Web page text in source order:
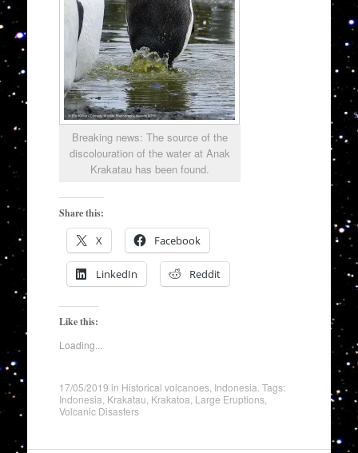
Breaking news: The source of the
discolouration of the water at Anak
Krakatau has been found.
Share this:
X Facebook
LinkedIn Reddit
Like this:
Loading...
17/05/2019 in Historical volcanoes, Indonesia. Tags:
Indonesia, Krakatau, Krakatoa, Large Eruptions,
Volcanic Disasters